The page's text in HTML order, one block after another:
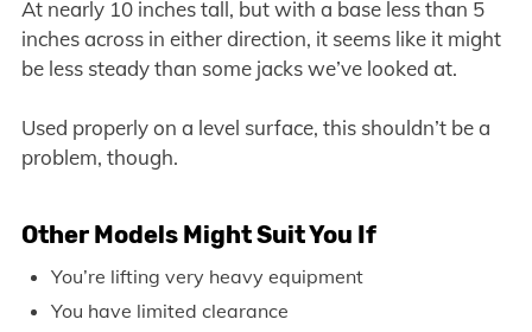
At nearly 10 inches tall, but with a base less than 5
inches across in either direction, it seems like it might
be less steady than some jacks we’ve looked at.
Used properly on a level surface, this shouldn’t be a
problem, though.
Other Models Might Suit You If
You’re lifting very heavy equipment
You have limited clearance